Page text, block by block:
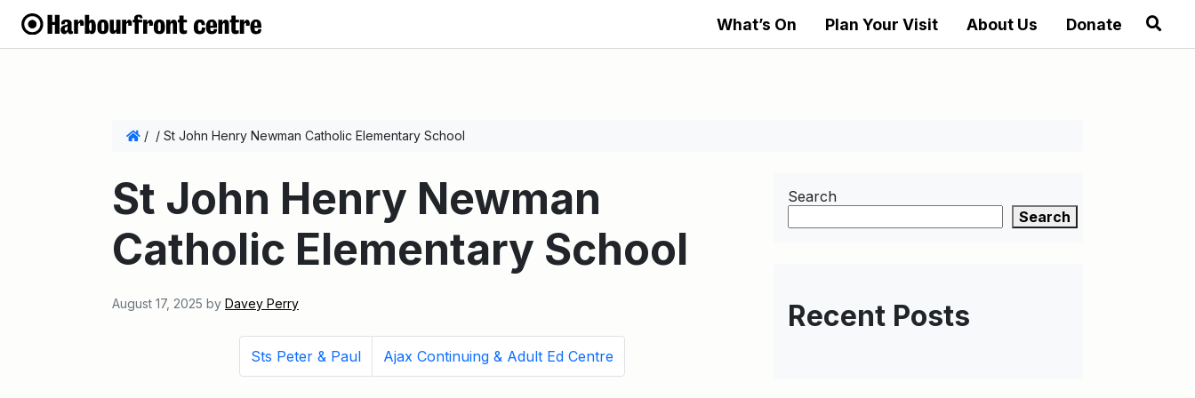
What’s On Plan Your Visit About Us Donate
/ / St John Henry Newman Catholic Elementary School
St John Henry Newman
Catholic Elementary School
August 17, 2025 by Davey Perry
Sts Peter & Paul Ajax Continuing & Adult Ed Centre
Search
Search
Recent Posts